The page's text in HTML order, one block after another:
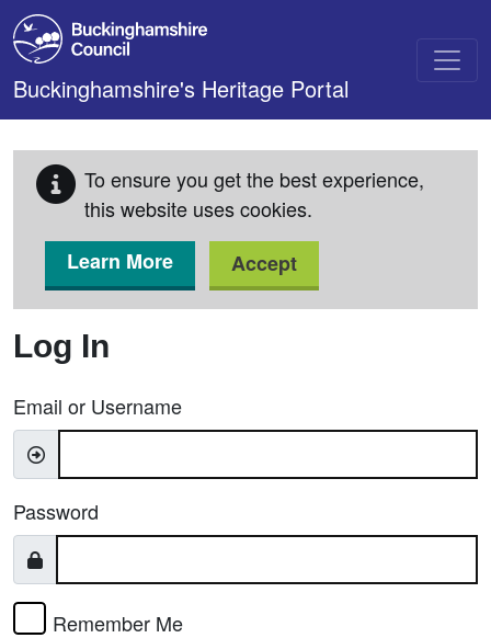
Skip to main content
Buckinghamshire's Heritage Portal
To ensure you get the best experience,
this website uses cookies.
Learn More
Accept
Log In
Email or Username
Password
Remember Me